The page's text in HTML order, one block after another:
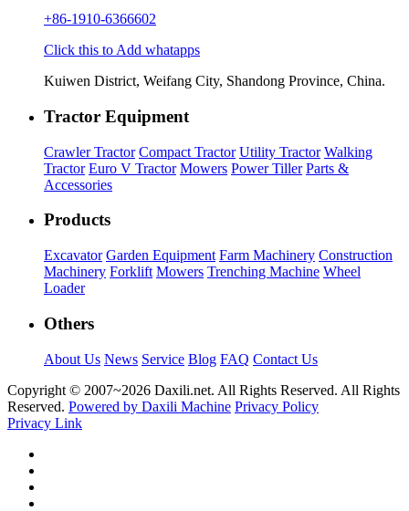
+86-1910-6366602
Click this to Add whatapps
Kuiwen District, Weifang City, Shandong Province, China.
Tractor Equipment
Crawler Tractor Compact Tractor Utility Tractor Walking
Tractor Euro V Tractor Mowers Power Tiller Parts &
Accessories
Products
Excavator Garden Equipment Farm Machinery Construction
Machinery Forklift Mowers Trenching Machine Wheel
Loader
Others
About Us News Service Blog FAQ Contact Us
Copyright © 2007~2026 Daxili.net. All Rights Reserved. All Rights
Reserved. Powered by Daxili Machine Privacy Policy
Privacy Link